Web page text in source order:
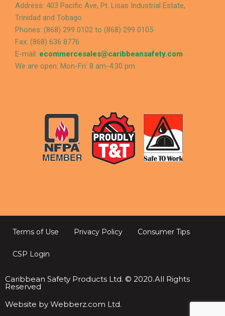
Address: 403 Pacific Ave, Pt. Lisas Industrial Estate,
Trinidad and Tobago
Phones: (868) 299 0102 to (868) 299 0105
Fax: (868) 636 8776
E-mail: ecommercesales@caribbeansafety.com
We are open: Mon-Fri: 8 am-4:30 pm
Terms of Use Privacy Policy Consumer Tips
CSP Login
Caribbean Safety Products Ltd. © 2020.All Rights
Reserved
Website by Webberz.com Ltd.